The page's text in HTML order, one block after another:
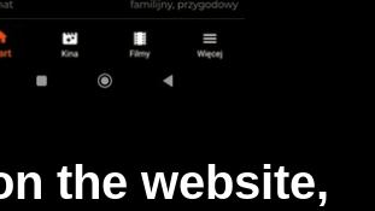
the website,